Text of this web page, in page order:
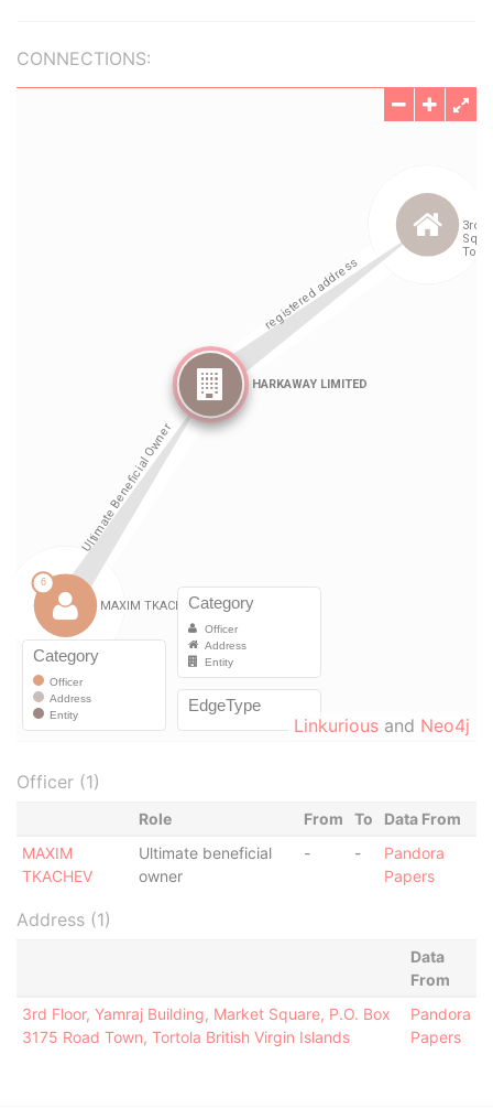
CONNECTIONS:
Linkurious and Neo4j
Officer (1)
Role From To
Data From
MAXIM
TKACHEV
Ultimate beneficial
owner
- -
Pandora
Papers
Address (1)
Data
From
3rd Floor, Yamraj Building, Market Square, P.O. Box
3175 Road Town, Tortola British Virgin Islands
Pandora
Papers